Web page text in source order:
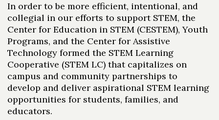
In order to be more efficient, intentional, and
collegial in our efforts to support STEM, the
Center for Education in STEM (CESTEM), Youth
Programs, and the Center for Assistive
Technology formed the STEM Learning
Cooperative (STEM LC) that capitalizes on
campus and community partnerships to
develop and deliver aspirational STEM learning
opportunities for students, families, and
educators.